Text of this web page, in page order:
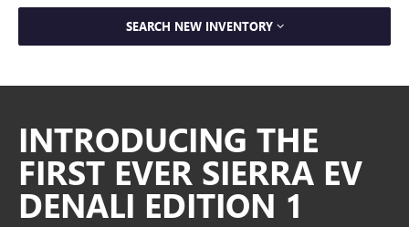
SEARCH NEW INVENTORY
INTRODUCING THE
FIRST EVER SIERRA EV
DENALI EDITION 1